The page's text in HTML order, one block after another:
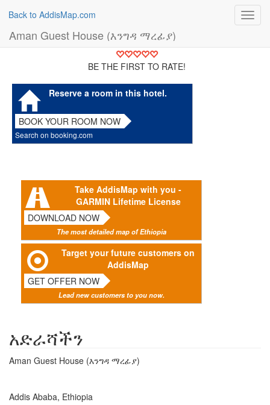
Back to AddisMap.com
Aman Guest House (እንግዳ ማረፊያ)
BE THE FIRST TO RATE!
Reserve a room in this hotel.
BOOK YOUR ROOM NOW
Search on booking.com
Take AddisMap with you -
GARMIN Lifetime License
DOWNLOAD NOW
The most detailed map of Ethiopia
Target your future customers on
AddisMap
GET OFFER NOW
Lead new customers to you now.
አድራሻችን
Aman Guest House (እንግዳ ማረፊያ)
Addis Ababa, Ethiopia